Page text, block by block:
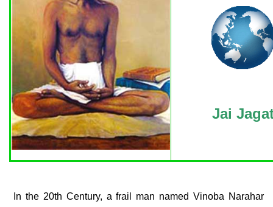
Jai
In the 20th Century, a frail man named Vinoba Narahar